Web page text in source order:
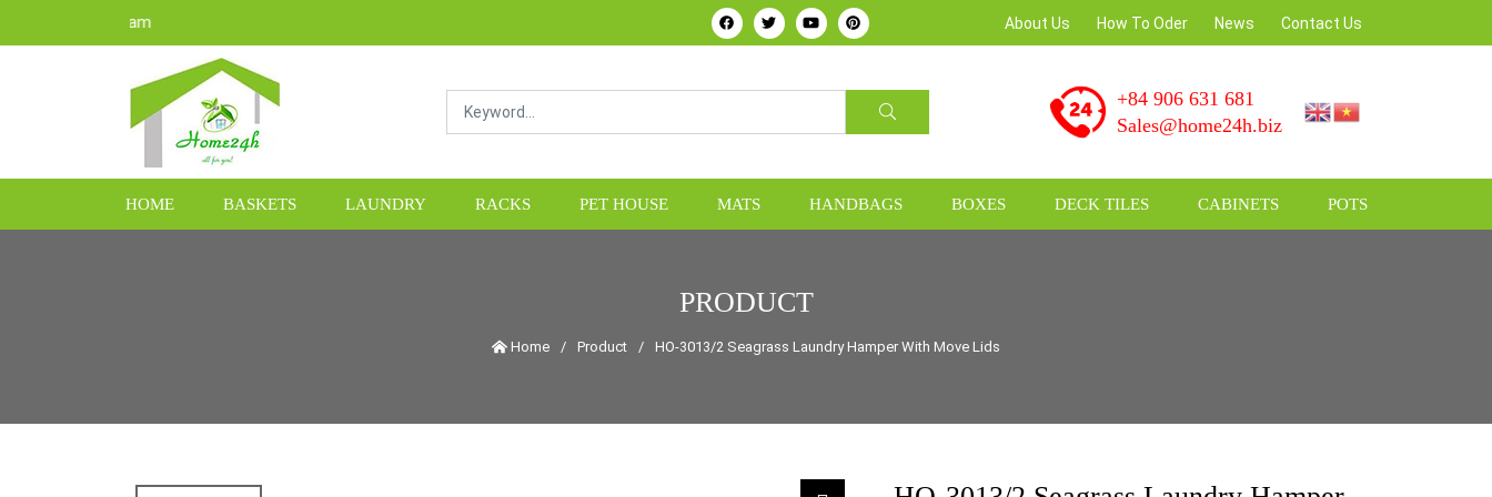
HOME24H - Handicrafts Manufacture & Exporter from Vietnam About Us How To Oder News Contact Us
+84 906 631 681
Sales@home24h.biz
HOME BASKETS LAUNDRY RACKS PET HOUSE MATS HANDBAGS BOXES DECK TILES CABINETS POTS
PRODUCT
Home /Product /HO-3013/2 Seagrass Laundry Hamper With Move Lids